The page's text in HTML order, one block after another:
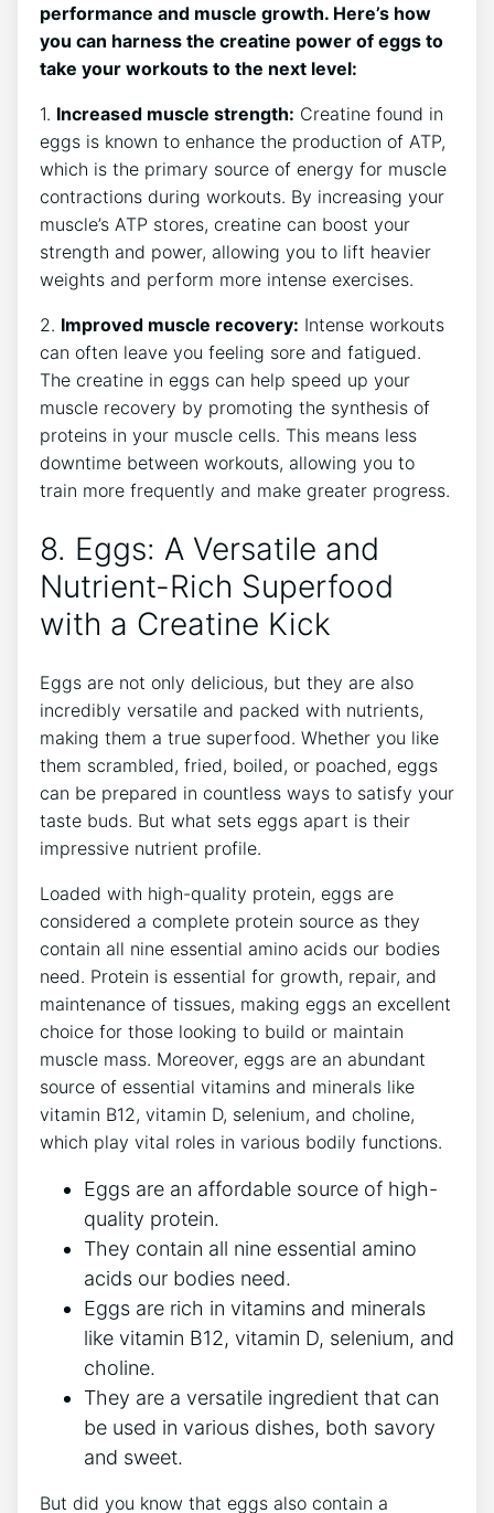
performance and muscle growth. Here’s how
you can harness the creatine power of eggs to
take your workouts to the next level:
1. Increased muscle strength: Creatine found in
eggs is known to enhance the production of ATP,
which is the primary source of energy for muscle
contractions during workouts. By increasing your
muscle’s ATP stores, creatine can boost your
strength and power, allowing you to lift heavier
weights and perform more intense exercises.
2. Improved muscle recovery: Intense workouts
can often leave you feeling sore and fatigued.
The creatine in eggs can help speed up your
muscle recovery by promoting the synthesis of
proteins in your muscle cells. This means less
downtime between workouts, allowing you to
train more frequently and make greater progress.
8. Eggs: A Versatile and
Nutrient-Rich Superfood
with a Creatine Kick
Eggs are not only delicious, but they are also
incredibly versatile and packed with nutrients,
making them a true superfood. Whether you like
them scrambled, fried, boiled, or poached, eggs
can be prepared in countless ways to satisfy your
taste buds. But what sets eggs apart is their
impressive nutrient profile.
Loaded with high-quality protein, eggs are
considered a complete protein source as they
contain all nine essential amino acids our bodies
need. Protein is essential for growth, repair, and
maintenance of tissues, making eggs an excellent
choice for those looking to build or maintain
muscle mass. Moreover, eggs are an abundant
source of essential vitamins and minerals like
vitamin B12, vitamin D, selenium, and choline,
which play vital roles in various bodily functions.
Eggs are an affordable source of high-
quality protein.
They contain all nine essential amino
acids our bodies need.
Eggs are rich in vitamins and minerals
like vitamin B12, vitamin D, selenium, and
choline.
They are a versatile ingredient that can
be used in various dishes, both savory
and sweet.
But did you know that eggs also contain a